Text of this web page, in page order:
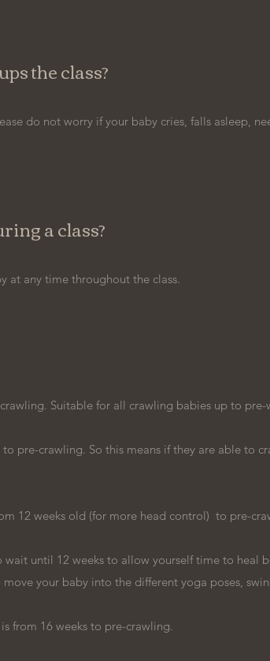
the class?
do not worry if your baby cries, falls asleep,
a class?
at any time throughout the class.
Suitable for all crawling babies up to pre-
to pre-crawling. So this means if they are able to
12 weeks old (for more head control) to pre-
wait until 12 weeks to allow yourself time to heal
your baby into the different yoga poses,
from 16 weeks to pre-crawling.